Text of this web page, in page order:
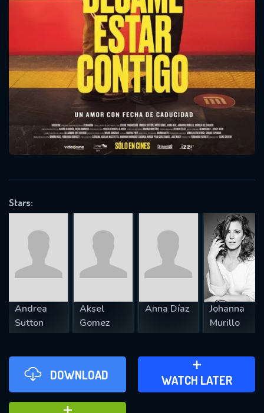
Stars:
Andrea
Sutton
Aksel
Gomez
Anna Díaz
Johanna
Murillo
DOWNLOAD WATCH LATER
ADD TO WATCH LATER
Message successfully sent. We
will take a look.
CONTACT US
Please fill all fields.
SUBJECT IS REQUIRED
VALID EMAIL REQUIRED
REQUIRED MINIMUM 5 SYMBOLS
SUBMIT